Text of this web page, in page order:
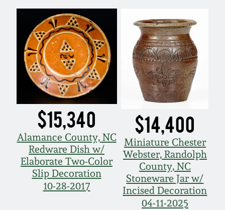
$15,340
Alamance County, NC
Redware Dish w/
Elaborate Two-Color
Slip Decoration
10-28-2017
$14,400
Miniature Chester
Webster, Randolph
County, NC
Stoneware Jar w/
Incised Decoration
04-11-2025